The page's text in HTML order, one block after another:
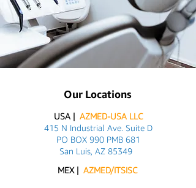
Our Locations
USA | AZMED-USA LLC
415 N Industrial Ave. Suite D
PO BOX 990 PMB 681
San Luis, AZ 85349
MEX | AZMED/ITSISC